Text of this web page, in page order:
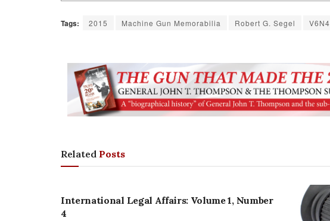
Tags: 2015 Machine Gun Memorabilia Robert G. Segel V6N4
Related Posts
International Legal Affairs: Volume 1, Number
4